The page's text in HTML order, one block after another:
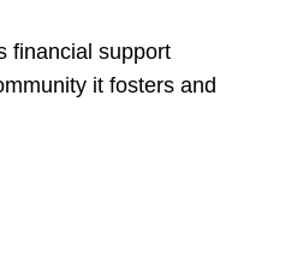
financial support
it fosters and